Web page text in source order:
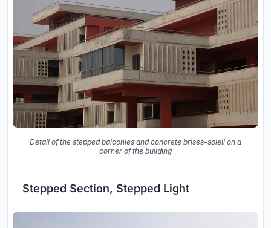
Detail of the stepped balconies and concrete brises-soleil on a
corner of the building
Stepped Section, Stepped Light